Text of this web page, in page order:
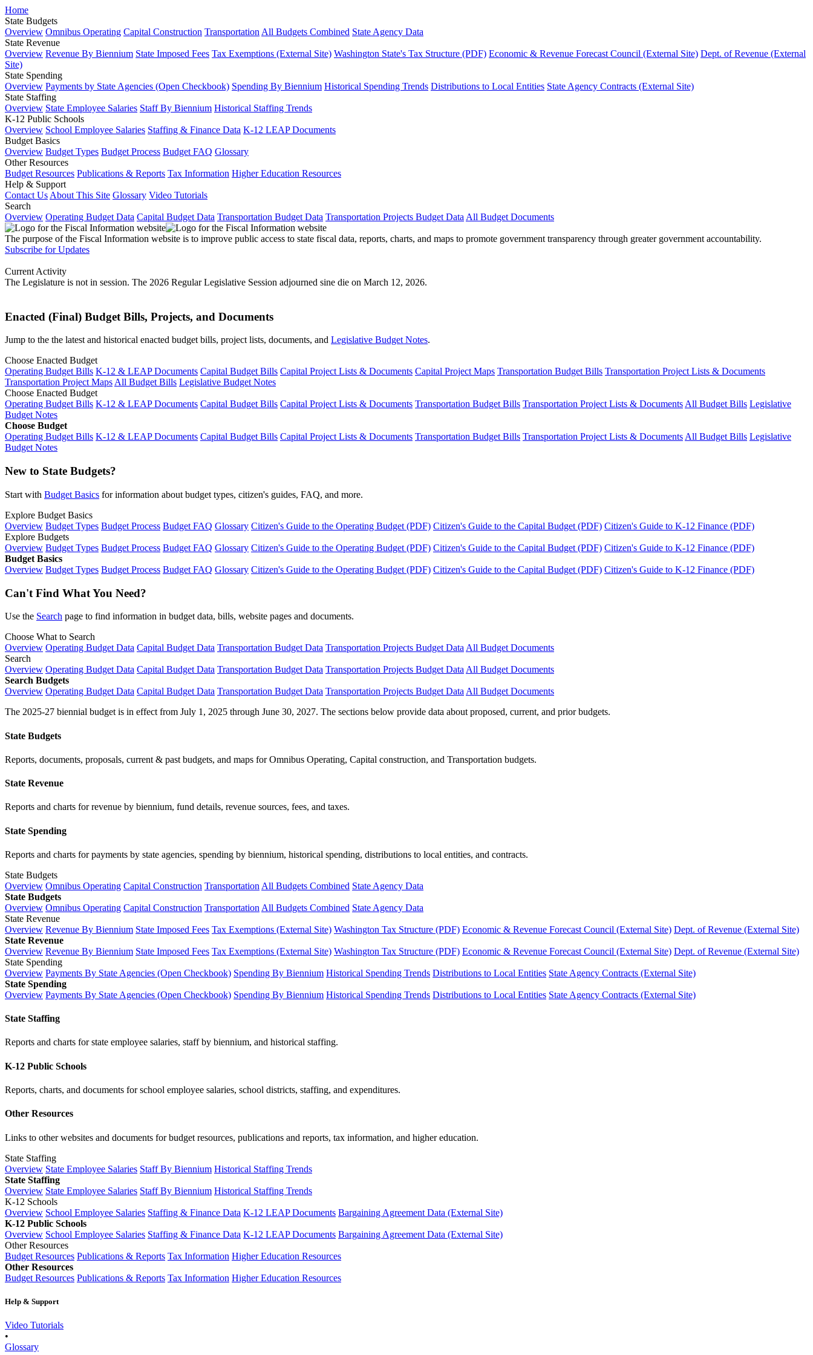
Home
State Budgets
Overview Omnibus Operating Capital Construction Transportation All Budgets Combined State Agency Data
State Revenue
Overview Revenue By Biennium State Imposed Fees Tax Exemptions (External Site) Washington State's Tax Structure (PDF) Economic & Revenue Forecast Council (External Site) Dept. of Revenue (External
Site)
State Spending
Overview Payments by State Agencies (Open Checkbook) Spending By Biennium Historical Spending Trends Distributions to Local Entities State Agency Contracts (External Site)
State Staffing
Overview State Employee Salaries Staff By Biennium Historical Staffing Trends
K-12 Public Schools
Overview School Employee Salaries Staffing & Finance Data K-12 LEAP Documents
Budget Basics
Overview Budget Types Budget Process Budget FAQ Glossary
Other Resources
Budget Resources Publications & Reports Tax Information Higher Education Resources
Help & Support
Contact Us About This Site Glossary Video Tutorials
Search
Overview Operating Budget Data Capital Budget Data Transportation Budget Data Transportation Projects Budget Data All Budget Documents
The purpose of the Fiscal Information website is to improve public access to state fiscal data, reports, charts, and maps to promote government transparency through greater government accountability.
Subscribe for Updates
Current Activity
The Legislature is not in session. The 2026 Regular Legislative Session adjourned sine die on March 12, 2026.
Enacted (Final) Budget Bills, Projects, and Documents
Jump to the the latest and historical enacted budget bills, project lists, documents, and Legislative Budget Notes.
Choose Enacted Budget
Operating Budget Bills K-12 & LEAP Documents Capital Budget Bills Capital Project Lists & Documents Capital Project Maps Transportation Budget Bills Transportation Project Lists & Documents
Transportation Project MapsAll Budget Bills Legislative Budget Notes
Choose Enacted Budget
Operating Budget Bills K-12 & LEAP Documents Capital Budget Bills Capital Project Lists & Documents Transportation Budget Bills Transportation Project Lists & DocumentsAll Budget Bills Legislative
Budget Notes
Choose Budget
Operating Budget Bills K-12 & LEAP Documents Capital Budget Bills Capital Project Lists & Documents Transportation Budget Bills Transportation Project Lists & DocumentsAll Budget Bills Legislative
Budget Notes
New to State Budgets?
Start with Budget Basics for information about budget types, citizen's guides, FAQ, and more.
Explore Budget Basics
Overview Budget Types Budget Process Budget FAQ Glossary Citizen's Guide to the Operating Budget (PDF) Citizen's Guide to the Capital Budget (PDF) Citizen's Guide to K-12 Finance (PDF)
Explore Budgets
Overview Budget Types Budget Process Budget FAQ Glossary Citizen's Guide to the Operating Budget (PDF) Citizen's Guide to the Capital Budget (PDF) Citizen's Guide to K-12 Finance (PDF)
Budget Basics
Overview Budget Types Budget Process Budget FAQ Glossary Citizen's Guide to the Operating Budget (PDF) Citizen's Guide to the Capital Budget (PDF) Citizen's Guide to K-12 Finance (PDF)
Can't Find What You Need?
Use the Search page to find information in budget data, bills, website pages and documents.
Choose What to Search
Overview Operating Budget Data Capital Budget Data Transportation Budget Data Transportation Projects Budget Data All Budget Documents
Search
Overview Operating Budget Data Capital Budget Data Transportation Budget Data Transportation Projects Budget Data All Budget Documents
Search Budgets
Overview Operating Budget Data Capital Budget Data Transportation Budget Data Transportation Projects Budget Data All Budget Documents
The 2025-27 biennial budget is in effect from July 1, 2025 through June 30, 2027. The sections below provide data about proposed, current, and prior budgets.
State Budgets
Reports, documents, proposals, current & past budgets, and maps for Omnibus Operating, Capital construction, and Transportation budgets.
State Revenue
Reports and charts for revenue by biennium, fund details, revenue sources, fees, and taxes.
State Spending
Reports and charts for payments by state agencies, spending by biennium, historical spending, distributions to local entities, and contracts.
State Budgets
Overview Omnibus Operating Capital Construction Transportation All Budgets Combined State Agency Data
State Budgets
Overview Omnibus Operating Capital Construction Transportation All Budgets Combined State Agency Data
State Revenue
Overview Revenue By Biennium State Imposed Fees Tax Exemptions (External Site) Washington Tax Structure (PDF) Economic & Revenue Forecast Council (External Site) Dept. of Revenue (External Site)
State Revenue
Overview Revenue By Biennium State Imposed Fees Tax Exemptions (External Site) Washington Tax Structure (PDF) Economic & Revenue Forecast Council (External Site) Dept. of Revenue (External Site)
State Spending
Overview Payments By State Agencies (Open Checkbook) Spending By Biennium Historical Spending Trends Distributions to Local Entities State Agency Contracts (External Site)
State Spending
Overview Payments By State Agencies (Open Checkbook) Spending By Biennium Historical Spending Trends Distributions to Local Entities State Agency Contracts (External Site)
State Staffing
Reports and charts for state employee salaries, staff by biennium, and historical staffing.
K-12 Public Schools
Reports, charts, and documents for school employee salaries, school districts, staffing, and expenditures.
Other Resources
Links to other websites and documents for budget resources, publications and reports, tax information, and higher education.
State Staffing
Overview State Employee Salaries Staff By Biennium Historical Staffing Trends
State Staffing
Overview State Employee Salaries Staff By Biennium Historical Staffing Trends
K-12 Schools
Overview School Employee Salaries Staffing & Finance Data K-12 LEAP Documents Bargaining Agreement Data (External Site)
K-12 Public Schools
Overview School Employee Salaries Staffing & Finance Data K-12 LEAP Documents Bargaining Agreement Data (External Site)
Other Resources
Budget Resources Publications & Reports Tax Information Higher Education Resources
Other Resources
Budget Resources Publications & Reports Tax Information Higher Education Resources
Help & Support
Video Tutorials
•
Glossary